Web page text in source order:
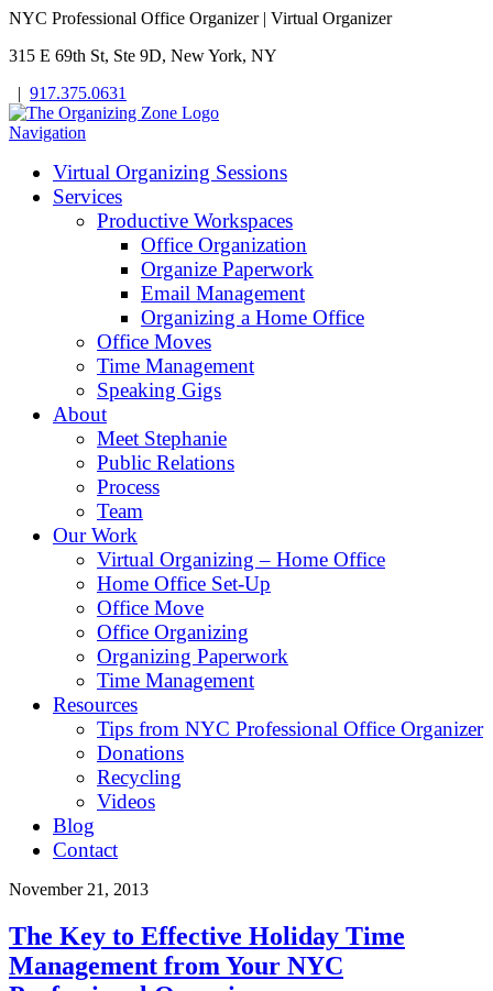
NYC Professional Office Organizer | Virtual Organizer
315 E 69th St, Ste 9D, New York, NY
| 917.375.0631
Navigation
Virtual Organizing Sessions
Services
Productive Workspaces
Office Organization
Organize Paperwork
Email Management
Organizing a Home Office
Office Moves
Time Management
Speaking Gigs
About
Meet Stephanie
Public Relations
Process
Team
Our Work
Virtual Organizing – Home Office
Home Office Set-Up
Office Move
Office Organizing
Organizing Paperwork
Time Management
Resources
Tips from NYC Professional Office Organizer
Donations
Recycling
Videos
Blog
Contact
November 21, 2013
The Key to Effective Holiday Time
Management from Your NYC